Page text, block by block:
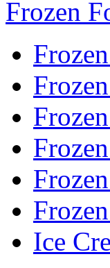
Frozen
Ice